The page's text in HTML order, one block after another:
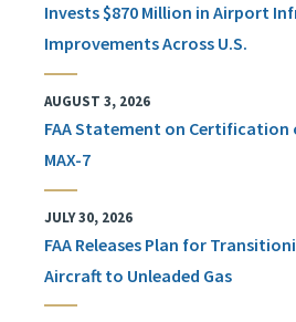
Invests $870 Million in Airport
Improvements Across U.S.
AUGUST 3, 2026
FAA Statement on Certification
MAX-7
JULY 30, 2026
FAA Releases Plan for
Aircraft to Unleaded Gas